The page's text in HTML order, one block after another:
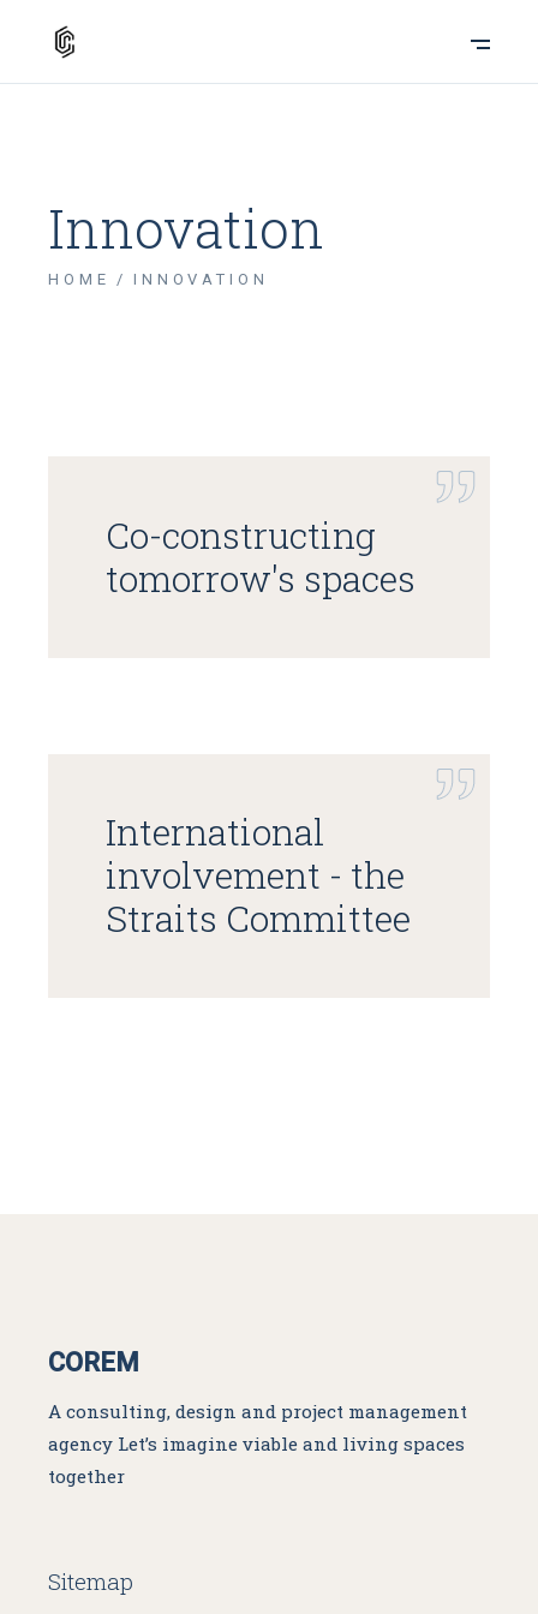
Innovation
HOME INNOVATION
Co-constructing
tomorrow's spaces
International
involvement - the
Straits Committee
COREM
A consulting, design and project management
agency Let’s imagine viable and living spaces
together
Sitemap